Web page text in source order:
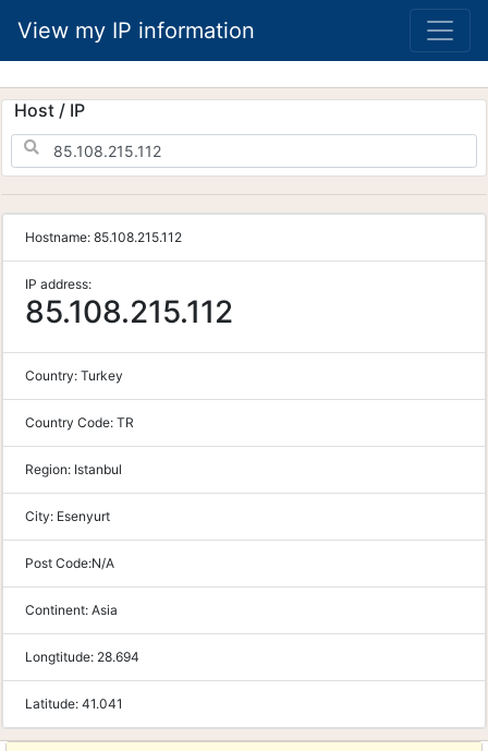
View my IP information
Host / IP
Hostname: 85.108.215.112
IP address:
85.108.215.112
Country: Turkey
Country Code: TR
Region: Istanbul
City: Esenyurt
Post Code:N/A
Continent: Asia
Longtitude: 28.694
Latitude: 41.041